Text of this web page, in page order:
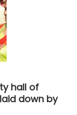
hall of
down by